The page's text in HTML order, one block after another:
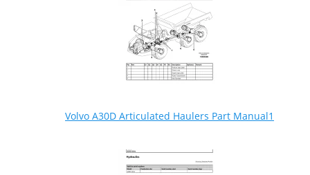
Volvo A30D Articulated Haulers Part Manual1